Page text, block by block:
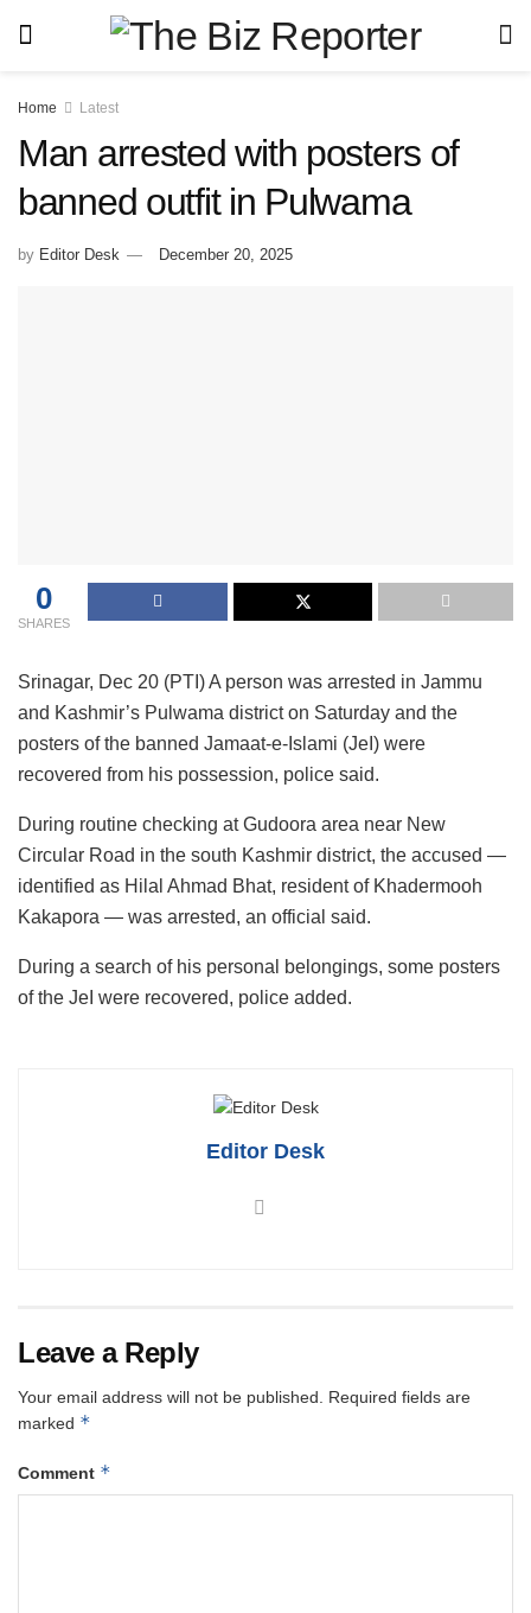
Home Latest
Man arrested with posters of
banned outfit in Pulwama
by Editor Desk December 20, 2025
0
SHARES
Srinagar, Dec 20 (PTI) A person was arrested in Jammu
and Kashmir’s Pulwama district on Saturday and the
posters of the banned Jamaat-e-Islami (JeI) were
recovered from his possession, police said.
During routine checking at Gudoora area near New
Circular Road in the south Kashmir district, the accused —
identified as Hilal Ahmad Bhat, resident of Khadermooh
Kakapora — was arrested, an official said.
During a search of his personal belongings, some posters
of the JeI were recovered, police added.
Editor Desk
Leave a Reply
Your email address will not be published. Required fields are
marked *
Comment *